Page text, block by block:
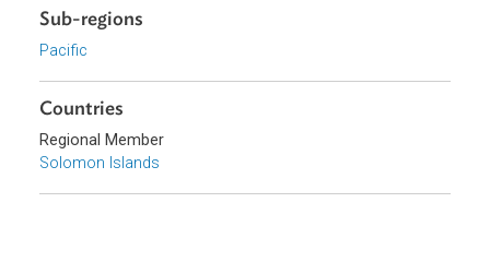
Government of Solomon Islands
Topics
Constitutional Law
Sub-regions